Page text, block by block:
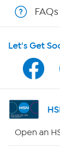
Shop With
HSN on
Program
Channel
FAQs
Let's Get
Open an